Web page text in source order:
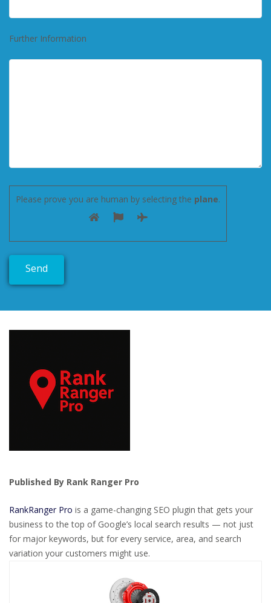
Further Information
Please prove you are human by selecting the plane.
Published By Rank Ranger Pro
RankRanger Pro is a game-changing SEO plugin that gets your
business to the top of Google’s local search results — not just
for major keywords, but for every service, area, and search
variation your customers might use.